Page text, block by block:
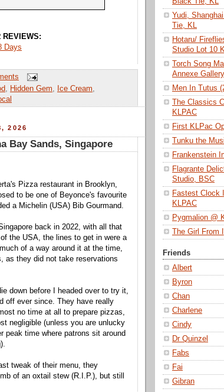
REVIEWS:
Days
, Hidden Gem, Ice Cream,
2026
Bay Sands, Singapore
Pizza restaurant in Brooklyn,
to be one of Beyonce's favourite
a Michelin (USA) Bib Gourmand.
back in 2022, with all that
the USA, the lines to get in were a
of a way around it at the time,
as they did not take reservations
down before I headed over to try it,
off ever since. They have really
no time at all to prepare pizzas,
negligible (unless you are unlucky
peak time where patrons sit around
tweak of their menu, they
of an oxtail stew (R.I.P.), but still
Yudi,
Tie, KL
Hotaru/
Studio Lot 10
Torch Song
Annexe
Men In Tutus
The Classics
KLPAC
First KLPac
Tunku the
Frankenstein
Flagrante
Studio, BSC
Fastest Clock
KLPAC
Pygmalion @
The Girl From
Friends
Albert
Byron
Chan
Charlene
Cindy
Dr Quinzel
Fabs
Fai
Gibran